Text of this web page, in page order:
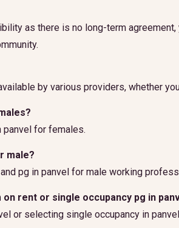
as there is no long-term
by various providers, whether
panvel for females.
male?
pg in panvel for male working
rent or single occupancy pg in
or selecting single occupancy in